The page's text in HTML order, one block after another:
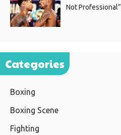
Not Professional”
Categories
Boxing
Boxing Scene
Fighting